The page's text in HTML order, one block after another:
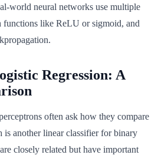
world neural networks use multiple
functions like ReLU or sigmoid, and
Regression: A
often ask how they compare
is another linear classifier for binary
closely related but have important